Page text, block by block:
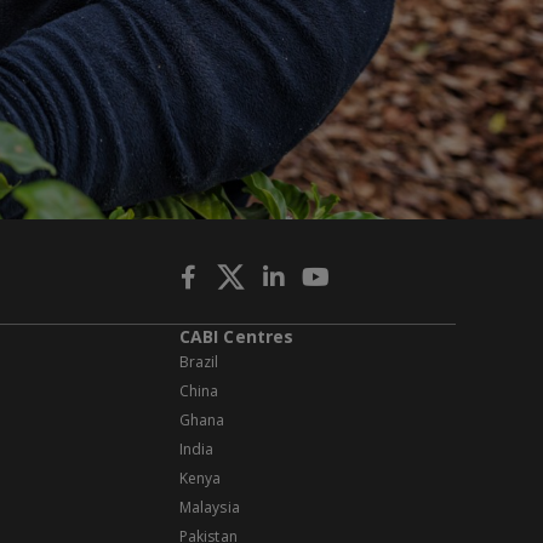
CABI Centres
Brazil
China
Ghana
India
Kenya
Malaysia
Pakistan